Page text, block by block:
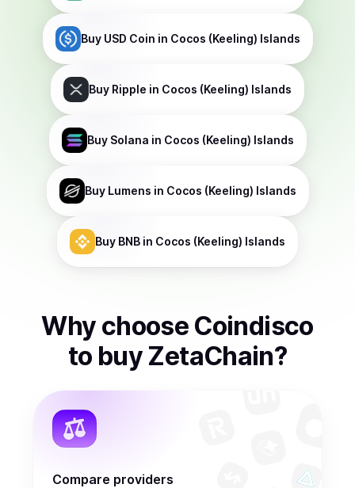
Buy USD Coin in Cocos (Keeling) Islands
Buy Ripple in Cocos (Keeling) Islands
Buy Solana in Cocos (Keeling) Islands
Buy Lumens in Cocos (Keeling) Islands
Buy BNB in Cocos (Keeling) Islands
Why choose Coindisco
to buy ZetaChain?
Compare providers